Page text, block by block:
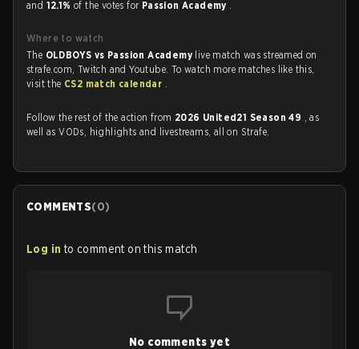
and 12.1%of the votes for Passion Academy .
Where to watch
The OLDBOYS vs Passion Academy live match was streamed on
strafe.com, Twitch and Youtube. To watch more matches like this,
visit the CS2 match calendar .
Follow the rest of the action from 2026 United21 Season 49 , as
well as VODs, highlights and livestreams, all on Strafe.
COMMENTS(0)
Log in to comment on this match
No comments yet